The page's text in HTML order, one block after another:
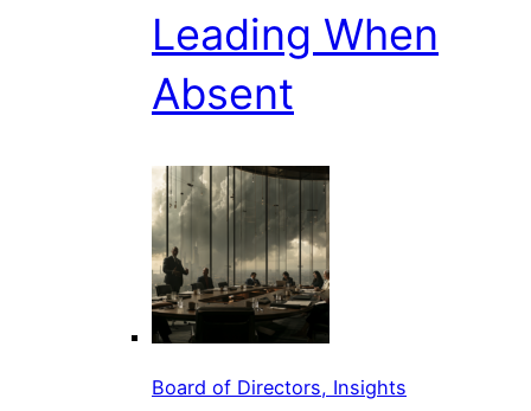
Leading When
Absent
Board of Directors, Insights